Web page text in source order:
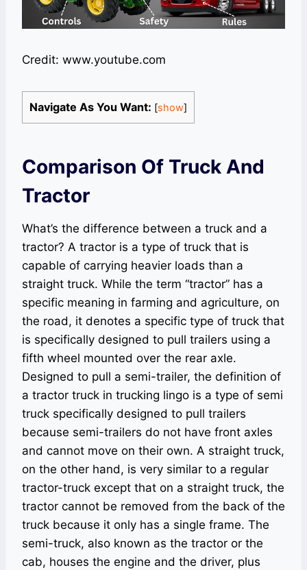
Credit: www.youtube.com
Navigate As You Want: [show]
Comparison Of Truck And
Tractor
What’s the difference between a truck and a
tractor? A tractor is a type of truck that is
capable of carrying heavier loads than a
straight truck. While the term “tractor” has a
specific meaning in farming and agriculture, on
the road, it denotes a specific type of truck that
is specifically designed to pull trailers using a
fifth wheel mounted over the rear axle.
Designed to pull a semi-trailer, the definition of
a tractor truck in trucking lingo is a type of semi
truck specifically designed to pull trailers
because semi-trailers do not have front axles
and cannot move on their own. A straight truck,
on the other hand, is very similar to a regular
tractor-truck except that on a straight truck, the
tractor cannot be removed from the back of the
truck because it only has a single frame. The
semi-truck, also known as the tractor or the
cab, houses the engine and the driver, plus